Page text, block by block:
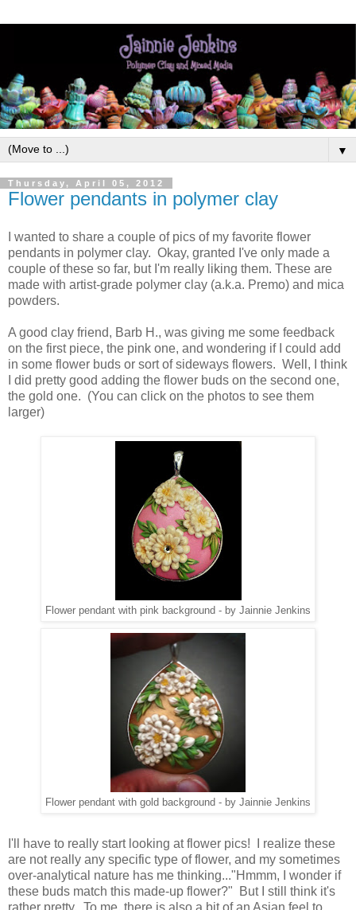
▼
Thursday, April 05, 2012
Flower pendants in polymer clay
I wanted to share a couple of pics of my favorite flower
pendants in polymer clay. Okay, granted I've only made a
couple of these so far, but I'm really liking them. These are
made with artist-grade polymer clay (a.k.a. Premo) and mica
powders.
A good clay friend, Barb H., was giving me some feedback
on the first piece, the pink one, and wondering if I could add
in some flower buds or sort of sideways flowers. Well, I think
I did pretty good adding the flower buds on the second one,
the gold one. (You can click on the photos to see them
larger)
Flower pendant with pink background - by Jainnie Jenkins
Flower pendant with gold background - by Jainnie Jenkins
I'll have to really start looking at flower pics! I realize these
are not really any specific type of flower, and my sometimes
over-analytical nature has me thinking..."Hmmm, I wonder if
these buds match this made-up flower?" But I still think it's
rather pretty. To me, there is also a bit of an Asian feel to